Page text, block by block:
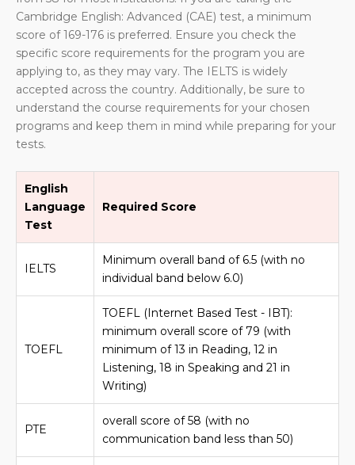
Cambridge English: Advanced (CAE) test, a minimum
score of 169-176 is preferred. Ensure you check the
specific score requirements for the program you are
applying to, as they may vary. The IELTS is widely
accepted across the country. Additionally, be sure to
understand the course requirements for your chosen
programs and keep them in mind while preparing for your
tests.
English
Language
Test
Required Score
IELTS
Minimum overall band of 6.5 (with no
individual band below 6.0)
TOEFL
TOEFL (Internet Based Test - IBT):
minimum overall score of 79 (with
minimum of 13 in Reading, 12 in
Listening, 18 in Speaking and 21 in
Writing)
PTE
overall score of 58 (with no
communication band less than 50)